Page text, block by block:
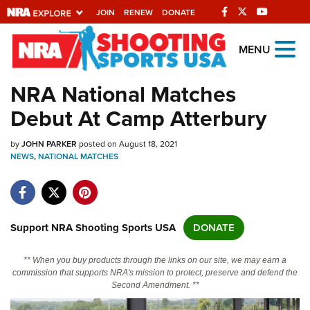
JOIN RENEW DONATE
Explore The NRA
Universe Of Websites
Quick Links
NRA.ORG
NRA Near You
NRA Online Training
MENU
NRA National Matches
Debut At Camp Atterbury
byJOHN PARKER posted on August 18, 2021
NEWS,NATIONAL MATCHES
Support NRA Shooting Sports USA DONATE
** When you buy products through the links on our site, we may earn a
commission that supports NRA's mission to protect, preserve and defend the
Second Amendment. **